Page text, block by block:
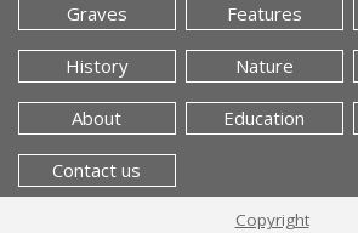
Graves Features
History Nature
About Education
Contact us
Copyright